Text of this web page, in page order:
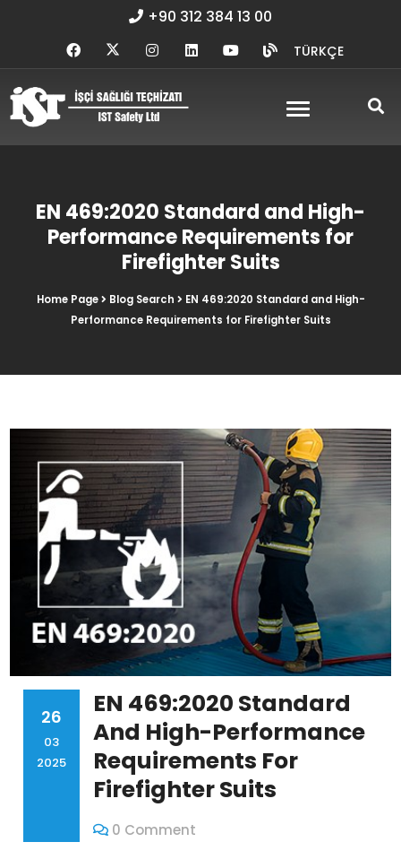
+90 312 384 13 00
TÜRKÇE
EN 469:2020 Standard and High-
Performance Requirements for
Firefighter Suits
Home Page Blog Search
EN 469:2020 Standard and High-
Performance Requirements for Firefighter Suits
26
03
2025
EN 469:2020 Standard
And High-Performance
Requirements For
Firefighter Suits
0 Comment